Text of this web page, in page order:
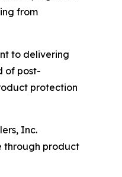
from
to delivering
of post-
protection
Inc.
through product